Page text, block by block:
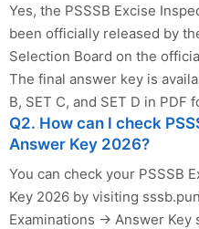
Yes, the PSSSB Excise
been officially released by
Selection Board on the
The final answer key is
B, SET C, and SET D in PDF
Q2. How can I check
Answer Key 2026?
You can check your PSSSB
Key 2026 by visiting
Examinations → Answer